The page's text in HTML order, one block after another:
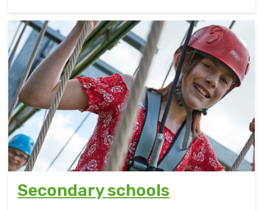
Secondary schools